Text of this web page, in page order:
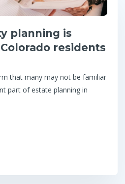
planning is
residents
that many may not be familiar
part of estate planning in